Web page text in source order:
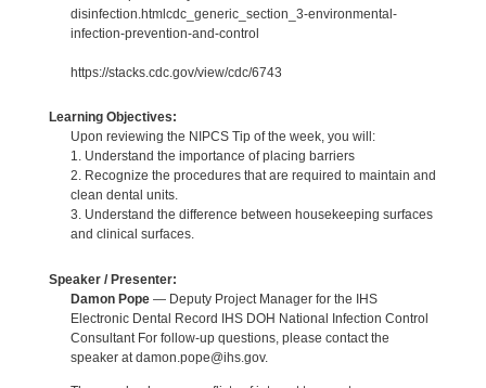
disinfection.htmlcdc_generic_section_3-environmental-
infection-prevention-and-control
https://stacks.cdc.gov/view/cdc/6743
Learning Objectives:
Upon reviewing the NIPCS Tip of the week, you will:
1. Understand the importance of placing barriers
2. Recognize the procedures that are required to maintain and
clean dental units.
3. Understand the difference between housekeeping surfaces
and clinical surfaces.
Speaker / Presenter:
Damon Pope— Deputy Project Manager for the IHS
Electronic Dental Record IHS DOH National Infection Control
Consultant For follow-up questions, please contact the
speaker at damon.pope@ihs.gov.